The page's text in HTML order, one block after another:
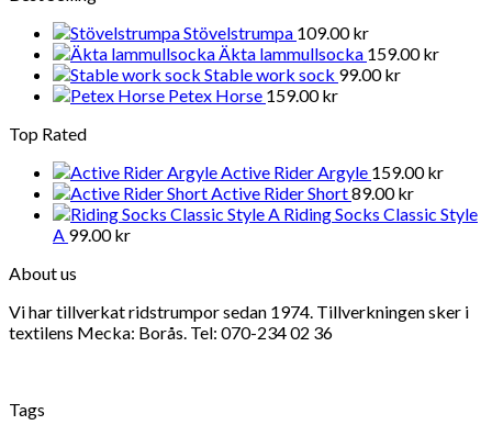
Stövelstrumpa 109.00kr
Äkta lammullsocka 159.00kr
Stable work sock 99.00kr
Petex Horse 159.00kr
Top Rated
Active Rider Argyle 159.00kr
Active Rider Short89.00kr
Riding Socks Classic Style
A 99.00kr
About us
Vi har tillverkat ridstrumpor sedan 1974. Tillverkningen sker i
textilens Mecka: Borås. Tel: 070-234 02 36
Tags